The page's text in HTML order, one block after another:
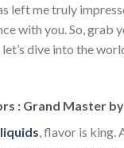
left me truly
with you. So, grab
dive into the
: Grand Master
, flavor is king.